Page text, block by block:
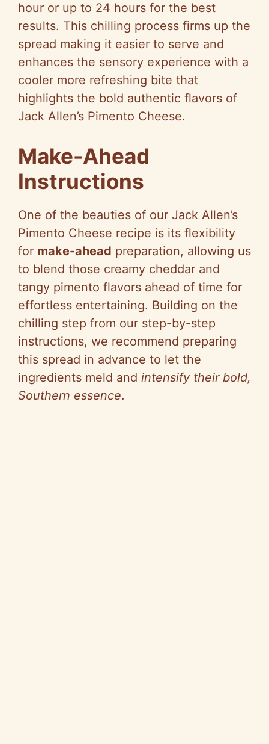
hour or up to 24 hours for the best
results. This chilling process firms up the
spread making it easier to serve and
enhances the sensory experience with a
cooler more refreshing bite that
highlights the bold authentic flavors of
Jack Allen’s Pimento Cheese.
Make-Ahead
Instructions
One of the beauties of our Jack Allen’s
Pimento Cheese recipe is its flexibility
for make-ahead preparation, allowing us
to blend those creamy cheddar and
tangy pimento flavors ahead of time for
effortless entertaining. Building on the
chilling step from our step-by-step
instructions, we recommend preparing
this spread in advance to let the
ingredients meld and intensify their bold,
Southern essence.